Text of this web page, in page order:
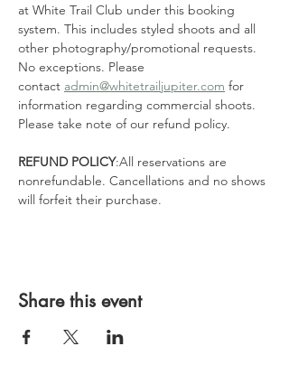
at White Trail Club under this booking
system. This includes styled shoots and all
other photography/promotional requests.
No exceptions. Please
contact admin@whitetrailjupiter.com for
information regarding commercial shoots.
Please take note of our refund policy.
REFUND POLICY:All reservations are
nonrefundable. Cancellations and no shows
will forfeit their purchase.
Share this event